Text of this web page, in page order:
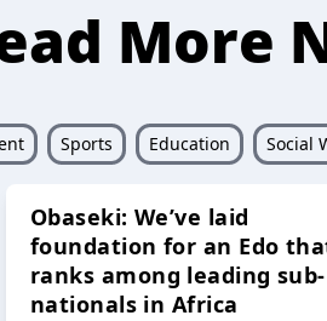
More
Sports Education Social
Obaseki: We’ve laid
foundation for an Edo
ranks among leading sub-
nationals in Africa